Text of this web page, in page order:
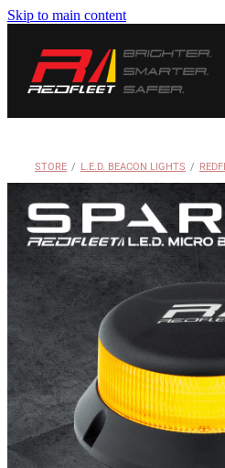
Skip to main content
STORE / L.E.D. BEACON LIGHTS /
BRANDS
CONTACT
Blog
My Account